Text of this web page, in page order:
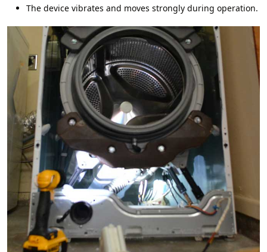
The device vibrates and moves strongly during operation.